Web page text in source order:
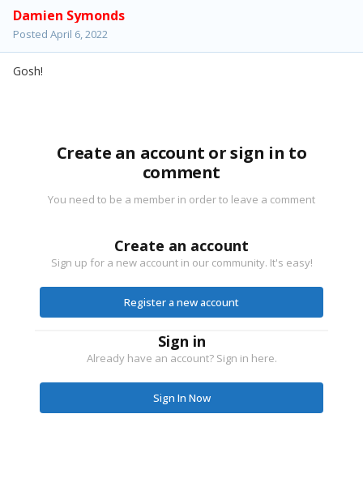
Damien Symonds
Posted April 6, 2022
Gosh!
Create an account or sign in to
comment
You need to be a member in order to leave a comment
Create an account
Sign up for a new account in our community. It's easy!
Register a new account
Sign in
Already have an account? Sign in here.
Sign In Now